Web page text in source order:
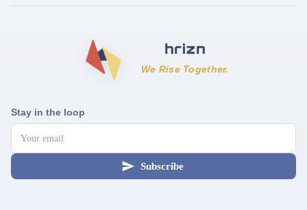
We Rise Together.
Stay in the loop
Subscribe